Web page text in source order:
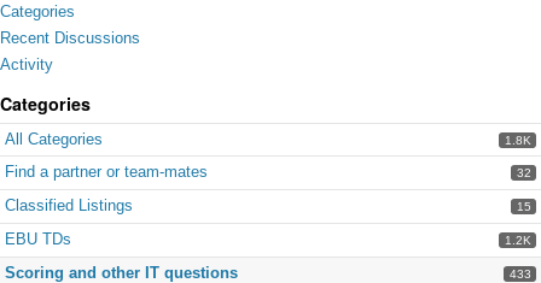
Categories
Recent Discussions
Activity
Categories
1.8K
All Categories
32
Find a partner or team-mates
15
Classified Listings
1.2K
EBU TDs
433
Scoring and other IT questions